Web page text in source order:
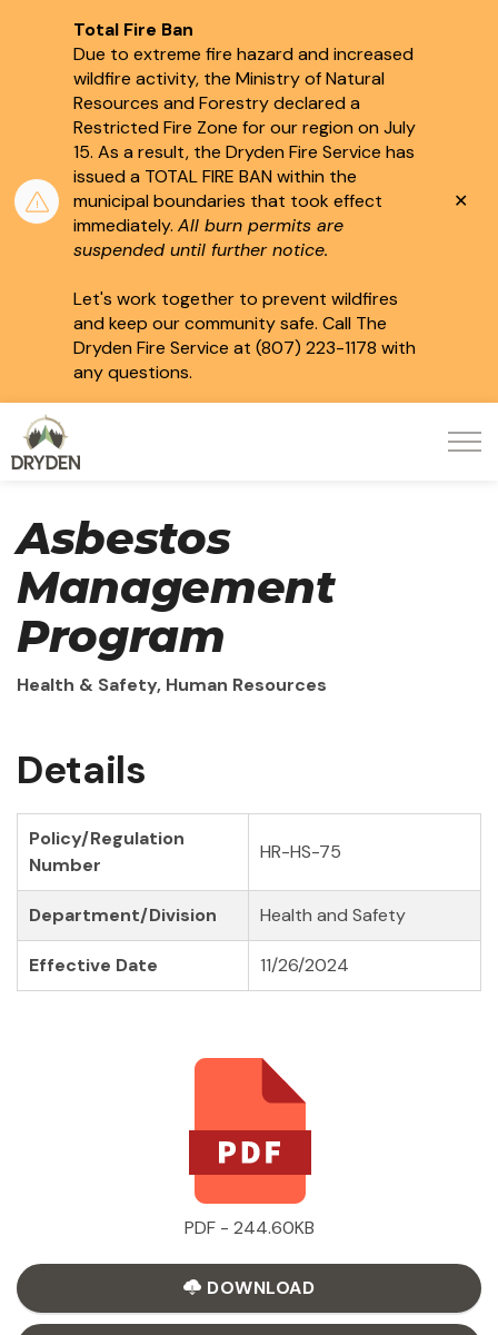
Total Fire Ban
Due to extreme fire hazard and increased
wildfire activity, the Ministry of Natural
Resources and Forestry declared a
Restricted Fire Zone for our region on July
15. As a result, the Dryden Fire Service has
issued a TOTAL FIRE BAN within the
municipal boundaries that took effect
immediately. All burn permits are
suspended until further notice.
Let's work together to prevent wildfires
and keep our community safe. Call The
Dryden Fire Service at (807) 223-1178 with
any questions.
Asbestos
Management
Program
Health & Safety, Human Resources
Details
Policy/Regulation
Number
HR-HS-75
Department/Division Health and Safety
Effective Date 11/26/2024
PDF - 244.60KB
DOWNLOAD